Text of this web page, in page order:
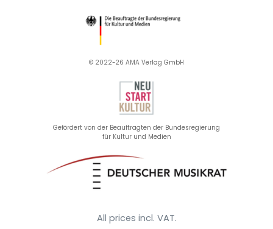
© 2022-26 AMA Verlag GmbH​
Gefördert von der Beauftragten der Bundesregierung
für Kultur und Medien
All prices incl. VAT.